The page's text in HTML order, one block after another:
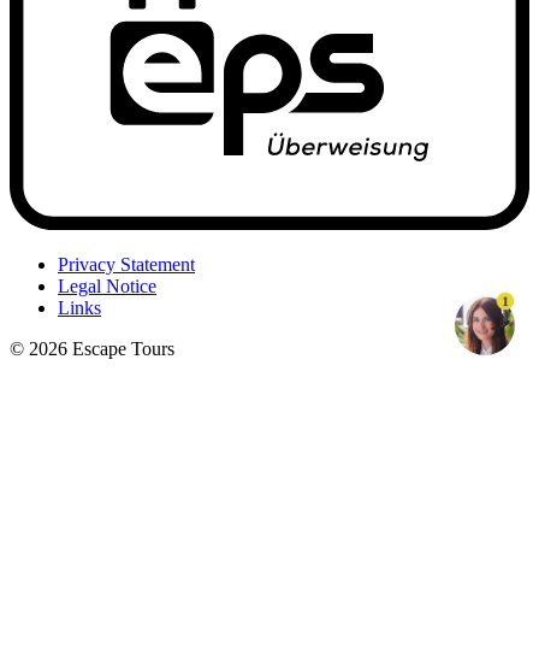
Privacy Statement
Legal Notice
Links
© 2026 Escape Tours
1